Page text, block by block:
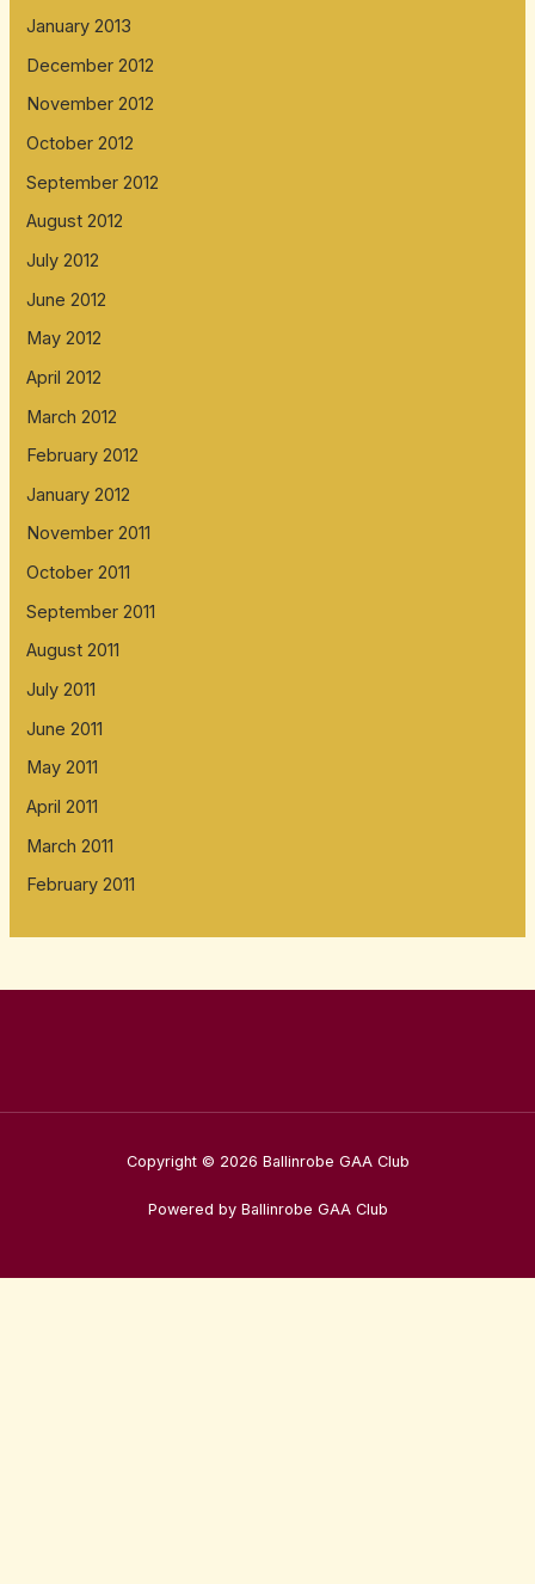
January 2013
December 2012
November 2012
October 2012
September 2012
August 2012
July 2012
June 2012
May 2012
April 2012
March 2012
February 2012
January 2012
November 2011
October 2011
September 2011
August 2011
July 2011
June 2011
May 2011
April 2011
March 2011
February 2011
Copyright © 2026 Ballinrobe GAA Club
Powered by Ballinrobe GAA Club